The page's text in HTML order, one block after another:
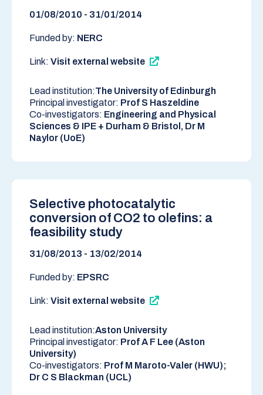
01/08/2010 - 31/01/2014
Funded by: NERC
Link: Visit external website
Lead institution:The University of Edinburgh
Principal investigator: Prof S Haszeldine
Co-investigators: Engineering and Physical
Sciences & IPE + Durham & Bristol, Dr M
Naylor (UoE)
Selective photocatalytic
conversion of CO2 to olefins: a
feasibility study
31/08/2013 - 13/02/2014
Funded by: EPSRC
Link: Visit external website
Lead institution:Aston University
Principal investigator: Prof A F Lee (Aston
University)
Co-investigators: Prof M Maroto-Valer (HWU);
Dr C S Blackman (UCL)